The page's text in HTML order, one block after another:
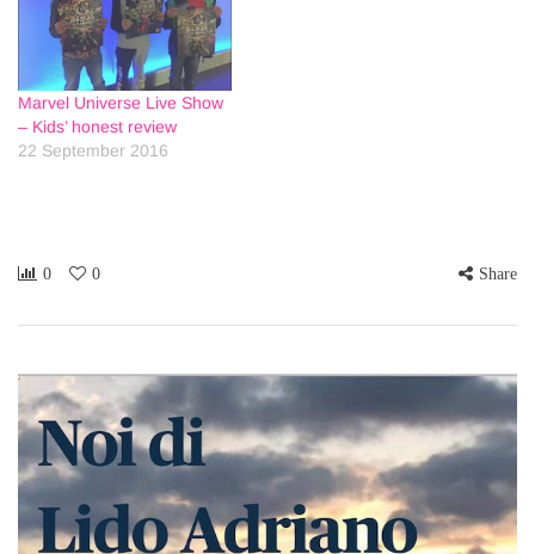
Marvel Universe Live Show
– Kids’ honest review
22 September 2016
0 0 Share